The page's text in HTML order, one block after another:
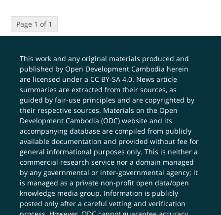
Page 1 of 1
This work and any original materials produced and
published by Open Development Cambodia herein
are licensed under aCC BY-SA 4.0. News article
summaries are extracted from their sources, as
guided by fair-use principles and are copyrighted by
their respective sources. Materials on the Open
Development Cambodia (ODC) website and its
accompanying database are compiled from publicly
available documentation and provided without fee for
general informational purposes only. This is neither a
commercial research service nor a domain managed
by any governmental or inter-governmental agency; it
is managed as a private non-profit open data/open
knowledge media group. Information is publicly
posted only after a careful vetting and verification